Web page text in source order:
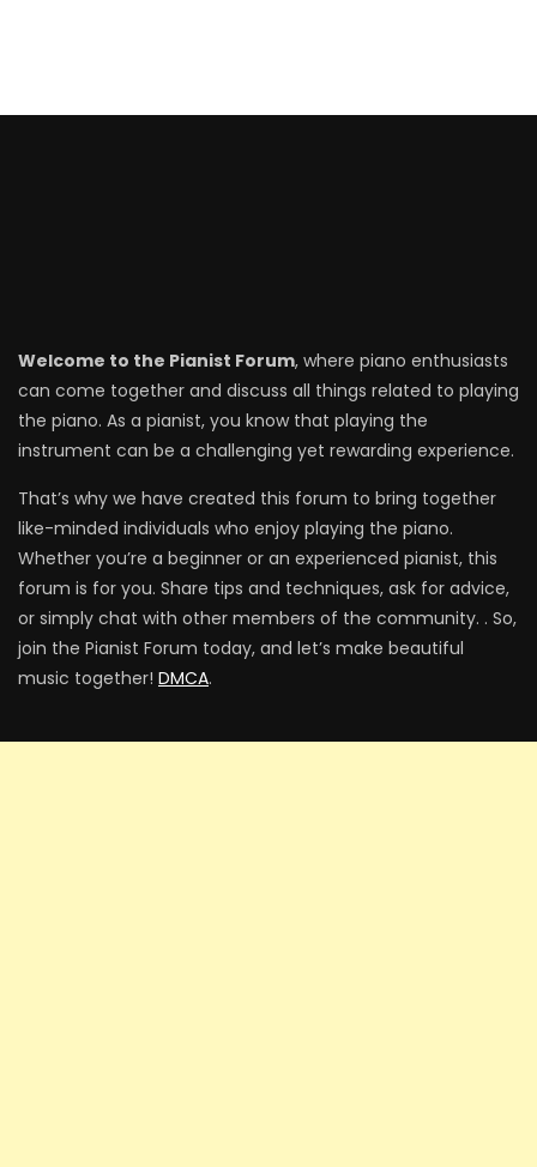
Welcome to the Pianist Forum, where piano enthusiasts
can come together and discuss all things related to playing
the piano. As a pianist, you know that playing the
instrument can be a challenging yet rewarding experience.
That’s why we have created this forum to bring together
like-minded individuals who enjoy playing the piano.
Whether you’re a beginner or an experienced pianist, this
forum is for you. Share tips and techniques, ask for advice,
or simply chat with other members of the community. . So,
join the Pianist Forum today, and let’s make beautiful
music together! DMCA.